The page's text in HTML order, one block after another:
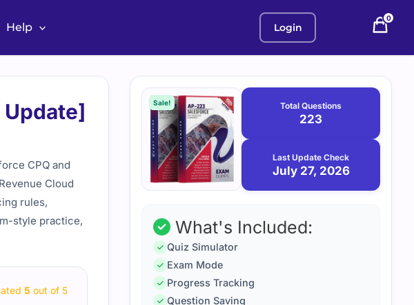
Help Login
0
CPQ and
Cloud
rules,
style practice,
5 out of 5
Purchase
options
Sale! Total Questions
223
Last Update Check
July 27, 2026
What's Included:
Quiz Simulator
Exam Mode
Progress Tracking
Question Saving